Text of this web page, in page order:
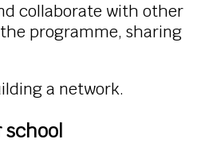
collaborate with other
programme, sharing
a network.
school